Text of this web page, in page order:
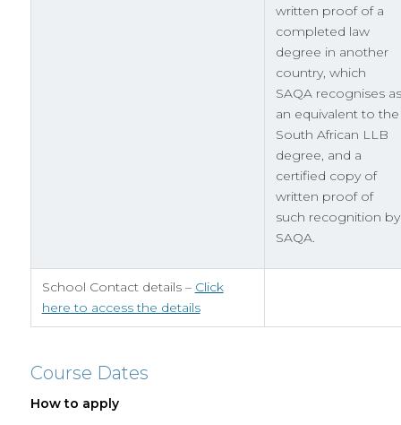
written proof of a
completed law
degree in another
country, which
SAQA recognises as
an equivalent to the
South African LLB
degree, and a
certified copy of
written proof of
such recognition by
SAQA.
School Contact details – Click
here to access the details
Course Dates
How to apply